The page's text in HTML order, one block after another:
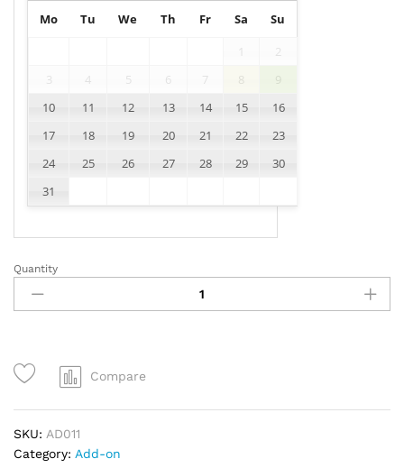
Mo Tu We Th Fr Sa
Su
2
3
4 5 6 7 8
9
10
11 12 13 14 15
16
17
18 19 20 21 22
23
24
25 26 27 28 29
30
31
AD011
quantity
Quantity
Compare
SKU: AD011
Category: Add-on